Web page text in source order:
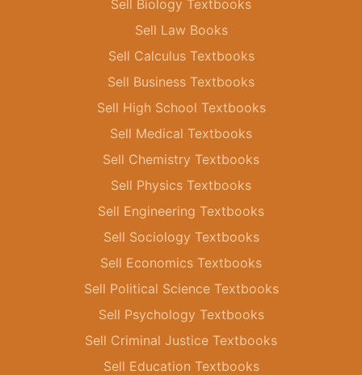
Sell Biology Textbooks
Sell Law Books
Sell Calculus Textbooks
Sell Business Textbooks
Sell High School Textbooks
Sell Medical Textbooks
Sell Chemistry Textbooks
Sell Physics Textbooks
Sell Engineering Textbooks
Sell Sociology Textbooks
Sell Economics Textbooks
Sell Political Science Textbooks
Sell Psychology Textbooks
Sell Criminal Justice Textbooks
Sell Education Textbooks